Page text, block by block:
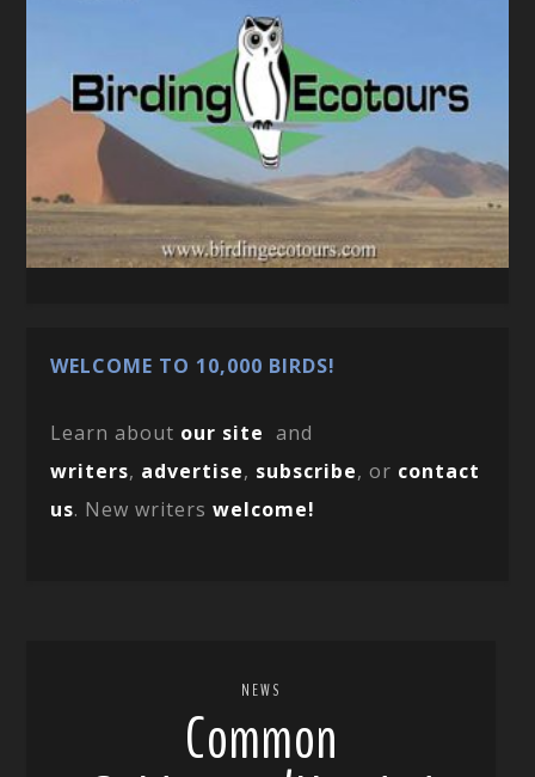
WELCOME TO 10,000 BIRDS!
Learn about our site and
writers, advertise, subscribe, or contact
us. New writerswelcome!
NEWS
Common